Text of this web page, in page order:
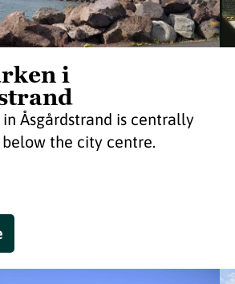
i
in Åsgårdstrand is centrally
the city centre.